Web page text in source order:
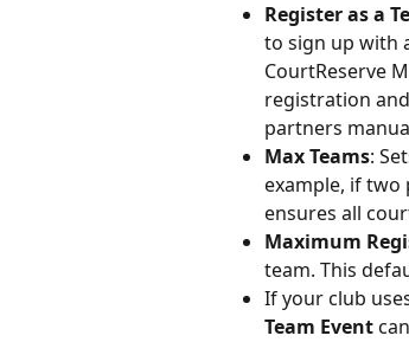
Register as a
to sign up with
CourtReserve
registration
partners
Max Teams:
example, if two
ensures all
Maximum
team. This
If your club
Team Event